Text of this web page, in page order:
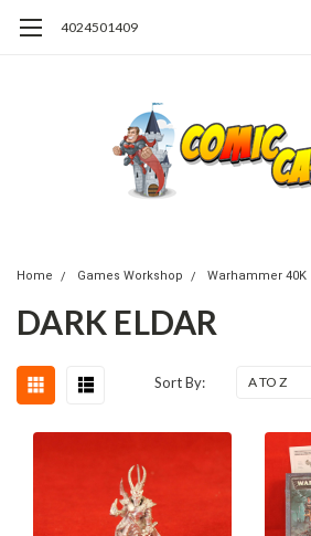
4024501409
Home Games Workshop Warhammer 40K
DARK ELDAR
Sort By: